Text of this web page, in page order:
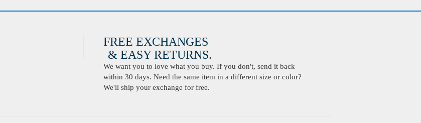
FREE EXCHANGES
& EASY RETURNS.
We want you to love what you buy. If you don't, send it back
within 30 days. Need the same item in a different size or color?
We'll ship your exchange for free.